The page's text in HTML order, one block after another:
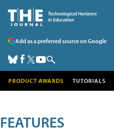
Add as a preferred source on Google
PRODUCT AWARDS TUTORIALS
FEATURES